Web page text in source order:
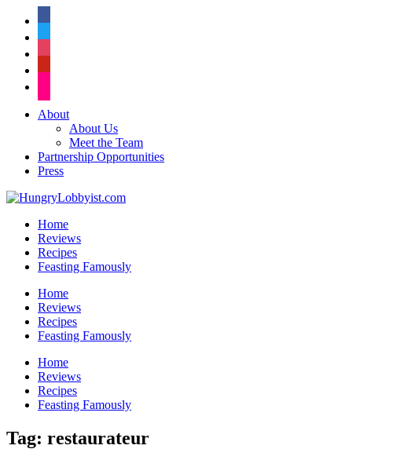
About
About Us
Meet the Team
Partnership Opportunities
Press
Home
Reviews
Recipes
Feasting Famously
Home
Reviews
Recipes
Feasting Famously
Home
Reviews
Recipes
Feasting Famously
Tag: restaurateur